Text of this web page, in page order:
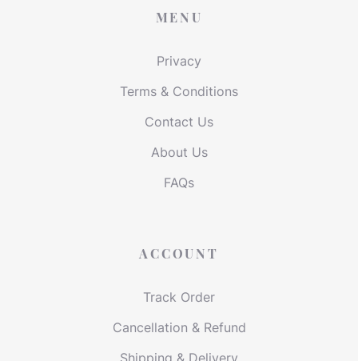
MENU
Privacy
Terms & Conditions
Contact Us
About Us
FAQs
ACCOUNT
Track Order
Cancellation & Refund
Shipping & Delivery